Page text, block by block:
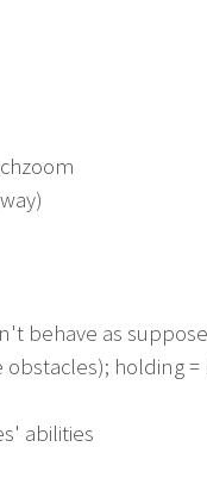
behave as
holding
abilities